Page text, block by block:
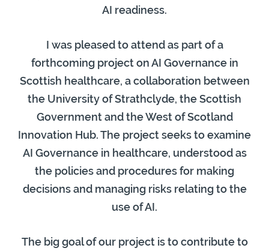
AI readiness.
I was pleased to attend as part of a
forthcoming project on AI Governance in
Scottish healthcare, a collaboration between
the University of Strathclyde, the Scottish
Government and the West of Scotland
Innovation Hub. The project seeks to examine
AI Governance in healthcare, understood as
the policies and procedures for making
decisions and managing risks relating to the
use of AI.
The big goal of our project is to contribute to